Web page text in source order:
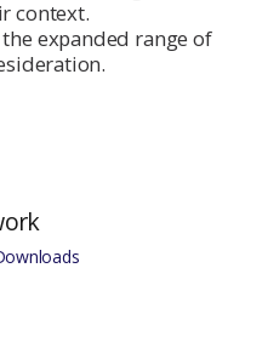
context.
expanded range of